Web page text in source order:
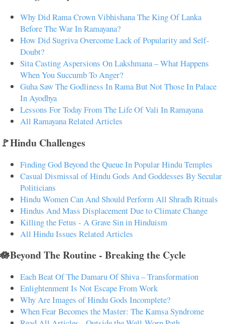
Why Did Rama Crown Vibhishana The King Of Lanka
Before The War In Ramayana?
How Did Sugriva Overcome Lack of Popularity and Self-
Doubt?
Sita Casting Aspersions On Lakshmana – What Happens
When You Succumb To Anger?
Guha Saw The Godliness In Rama But Not Those In Palace
In Ayodhya
Lessons For Today From The Life Of Vali In Ramayana
All Ramayana Related Articles
🚩Hindu Challenges
Finding God Beyond the Queue In Popular Hindu Temples
Casual Dismissal of Hindu Gods And Goddesses By Secular
Politicians
Hindu Women Can And Should Perform All Shradh Rituals
Hindus And Mass Displacement Due to Climate Change
Killing the Fetus - A Grave Sin in Hinduism
All Hindu Issues Related Articles
🪷Beyond The Routine - Breaking the Cycle
Each Beat Of The Damaru Of Shiva – Transformation
Enlightenment Is Not Escape From Work
Why Are Images of Hindu Gods Incomplete?
When Fear Becomes the Master: The Kamsa Syndrome